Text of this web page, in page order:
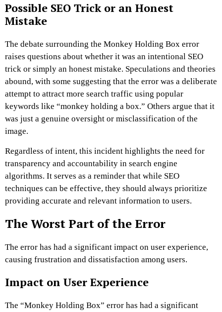
Possible SEO Trick or an Honest
Mistake
The debate surrounding the Monkey Holding Box error
raises questions about whether it was an intentional SEO
trick or simply an honest mistake. Speculations and theories
abound, with some suggesting that the error was a deliberate
attempt to attract more search traffic using popular
keywords like “monkey holding a box.” Others argue that it
was just a genuine oversight or misclassification of the
image.
Regardless of intent, this incident highlights the need for
transparency and accountability in search engine
algorithms. It serves as a reminder that while SEO
techniques can be effective, they should always prioritize
providing accurate and relevant information to users.
The Worst Part of the Error
The error has had a significant impact on user experience,
causing frustration and dissatisfaction among users.
Impact on User Experience
The “Monkey Holding Box” error has had a significant